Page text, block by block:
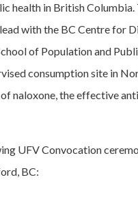
health in British
with the BC Centre for
of Population and
consumption site in
naloxone, the effective
UFV Convocation
BC: